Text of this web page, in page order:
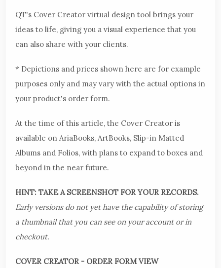
QT's Cover Creator virtual design tool brings your
ideas to life, giving you a visual experience that you
can also share with your clients.
* Depictions and prices shown here are for example
purposes only and may vary with the actual options in
your product's order form.
At the time of this article, the Cover Creator is
available on AriaBooks, ArtBooks, Slip-in Matted
Albums and Folios, with plans to expand to boxes and
beyond in the near future.
HINT: TAKE A SCREENSHOT FOR YOUR RECORDS.
Early versions do not yet have the capability of storing
a thumbnail that you can see on your account or in
checkout.
COVER CREATOR - ORDER FORM VIEW